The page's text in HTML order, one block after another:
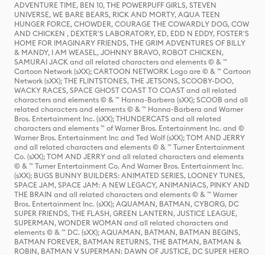
ADVENTURE TIME, BEN 10, THE POWERPUFF GIRLS, STEVEN
UNIVERSE, WE BARE BEARS, RICK AND MORTY, AQUA TEEN
HUNGER FORCE, CHOWDER, COURAGE THE COWARDLY DOG, COW
AND CHICKEN , DEXTER'S LABORATORY, ED, EDD N EDDY, FOSTER'S
HOME FOR IMAGINARY FRIENDS, THE GRIM ADVENTURES OF BILLY
& MANDY, I AM WEASEL, JOHNNY BRAVO, ROBOT CHICKEN,
SAMURAI JACK and all related characters and elements © & ™
Cartoon Network (sXX); CARTOON NETWORK Logo are © & ™ Cartoon
Network (sXX); THE FLINTSTONES, THE JETSONS, SCOOBY-DOO,
WACKY RACES, SPACE GHOST COAST TO COAST and all related
characters and elements © & ™ Hanna-Barbera (sXX); SCOOB and all
related characters and elements © & ™ Hanna-Barbera and Warner
Bros. Entertainment Inc. (sXX); THUNDERCATS and all related
characters and elements ™ of Warner Bros. Entertainment Inc. and ©
Warner Bros. Entertainment Inc and Ted Wolf (sXX); TOM AND JERRY
and all related characters and elements © & ™ Turner Entertainment
Co. (sXX); TOM AND JERRY and all related characters and elements
© & ™ Turner Entertainment Co. And Warner Bros. Entertainment Inc.
(sXX); BUGS BUNNY BUILDERS: ANIMATED SERIES, LOONEY TUNES,
SPACE JAM, SPACE JAM: A NEW LEGACY, ANIMANIACS, PINKY AND
THE BRAIN and all related characters and elements © & ™ Warner
Bros. Entertainment Inc. (sXX); AQUAMAN, BATMAN, CYBORG, DC
SUPER FRIENDS, THE FLASH, GREEN LANTERN, JUSTICE LEAGUE,
SUPERMAN, WONDER WOMAN and all related characters and
elements © & ™ DC. (sXX); AQUAMAN, BATMAN, BATMAN BEGINS,
BATMAN FOREVER, BATMAN RETURNS, THE BATMAN, BATMAN &
ROBIN, BATMAN V SUPERMAN: DAWN OF JUSTICE, DC SUPER HERO